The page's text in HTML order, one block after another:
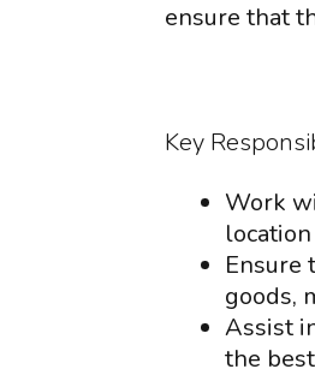
ensure that
Key
Work
Ensure
goods,
Assist
the